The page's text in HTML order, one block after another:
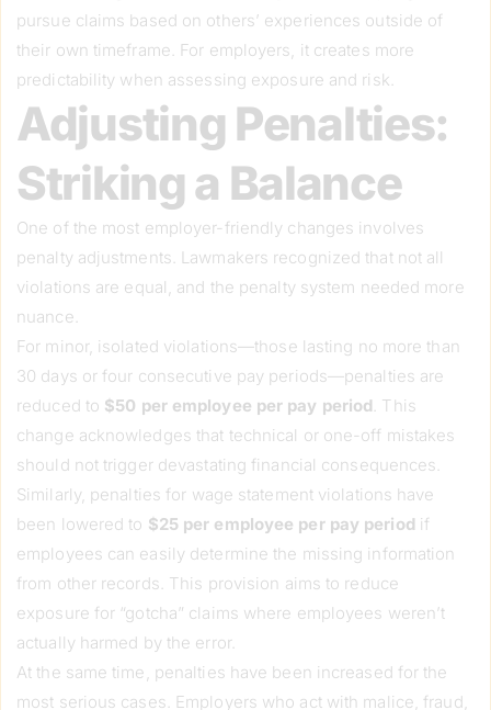
pursue claims based on others’ experiences outside of
their own timeframe. For employers, it creates more
predictability when assessing exposure and risk.
Adjusting Penalties:
Striking a Balance
One of the most employer-friendly changes involves
penalty adjustments. Lawmakers recognized that not all
violations are equal, and the penalty system needed more
nuance.
For minor, isolated violations—those lasting no more than
30 days or four consecutive pay periods—penalties are
reduced to $50 per employee per pay period. This
change acknowledges that technical or one-off mistakes
should not trigger devastating financial consequences.
Similarly, penalties for wage statement violations have
been lowered to $25 per employee per pay period if
employees can easily determine the missing information
from other records. This provision aims to reduce
exposure for “gotcha” claims where employees weren’t
actually harmed by the error.
At the same time, penalties have been increased for the
most serious cases. Employers who act with malice, fraud,